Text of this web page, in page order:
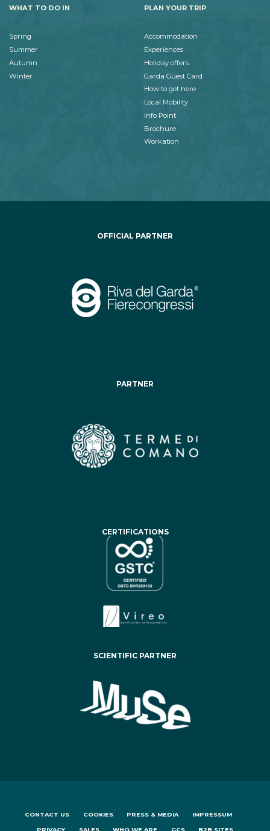
WHAT TO DO IN
Spring
Summer
Autumn
Winter
PLAN YOUR TRIP
Accommodation
Experiences
Holiday offers
Garda Guest Card
How to get here
Local Mobility
Info Point
Brochure
Workation
OFFICIAL PARTNER
PARTNER
CERTIFICATIONS
SCIENTIFIC PARTNER
CONTACT US COOKIES PRESS & MEDIA IMPRESSUM